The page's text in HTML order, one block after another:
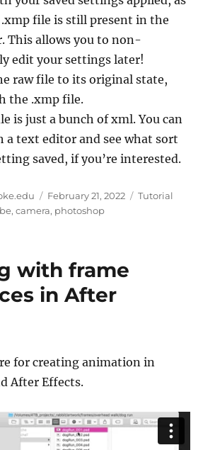
file is still present in the
This allows you to non-
edit your settings later!
raw file to its original state,
the .xmp file.
is just a bunch of xml. You can
a text editor and see what sort
saved, if you’re interested.
Posted
on
February 21, 2022 Categories
Tutorial
,camera, photoshop
with frame
in After
for creating animation in
After Effects.